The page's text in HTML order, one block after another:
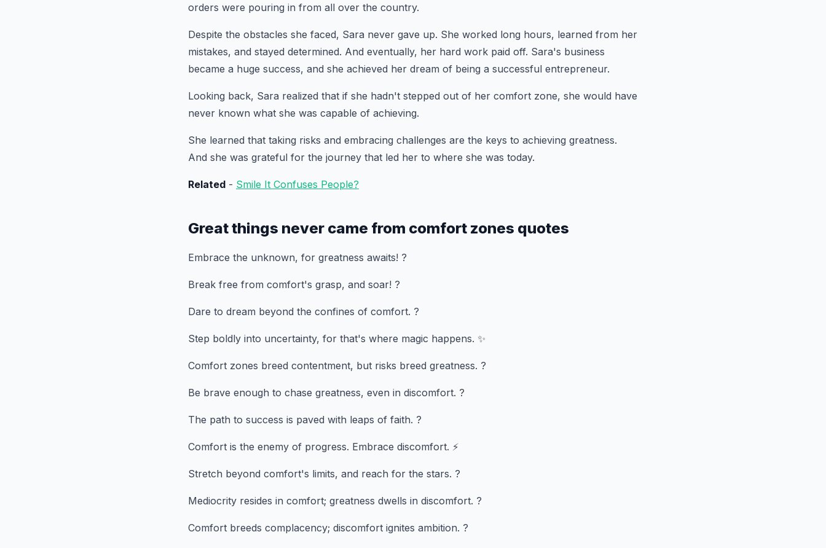
orders were pouring in from all over the country.
Despite the obstacles she faced, Sara never gave up. She worked long hours, learned from her
mistakes, and stayed determined. And eventually, her hard work paid off. Sara's business
became a huge success, and she achieved her dream of being a successful entrepreneur.
Looking back, Sara realized that if she hadn't stepped out of her comfort zone, she would have
never known what she was capable of achieving.
She learned that taking risks and embracing challenges are the keys to achieving greatness.
And she was grateful for the journey that led her to where she was today.
Related - Smile It Confuses People?
Great things never came from comfort zones quotes
Embrace the unknown, for greatness awaits! ?
Break free from comfort's grasp, and soar! ?
Dare to dream beyond the confines of comfort. ?
Step boldly into uncertainty, for that's where magic happens. ✨
Comfort zones breed contentment, but risks breed greatness. ?
Be brave enough to chase greatness, even in discomfort. ?
The path to success is paved with leaps of faith. ?
Comfort is the enemy of progress. Embrace discomfort. ⚡
Stretch beyond comfort's limits, and reach for the stars. ?
Mediocrity resides in comfort; greatness dwells in discomfort. ?
Comfort breeds complacency; discomfort ignites ambition. ?